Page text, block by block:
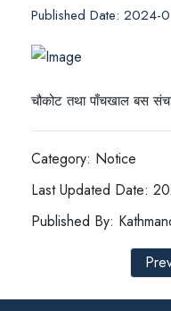
Published Date: 2024-
चौकोट तथा पाँचखाल बस
Category: Notice
Last Updated Date:
Published By: